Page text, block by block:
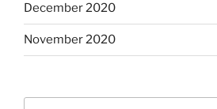
December 2020
November 2020